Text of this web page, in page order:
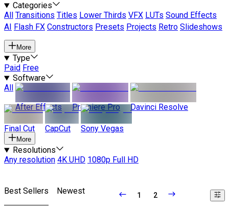
Categories
All
Transitions Titles Lower Thirds VFX LUTs Sound Effects
AI
Flash FX Constructors Presets Projects Retro Slideshows
More
Type
Paid Free
Software
All
After Effects
Premiere Pro Davinci Resolve
Final Cut CapCut Sony Vegas
More
Resolutions
Any resolution 4K UHD 1080p Full HD
Best Sellers Newest 1 2